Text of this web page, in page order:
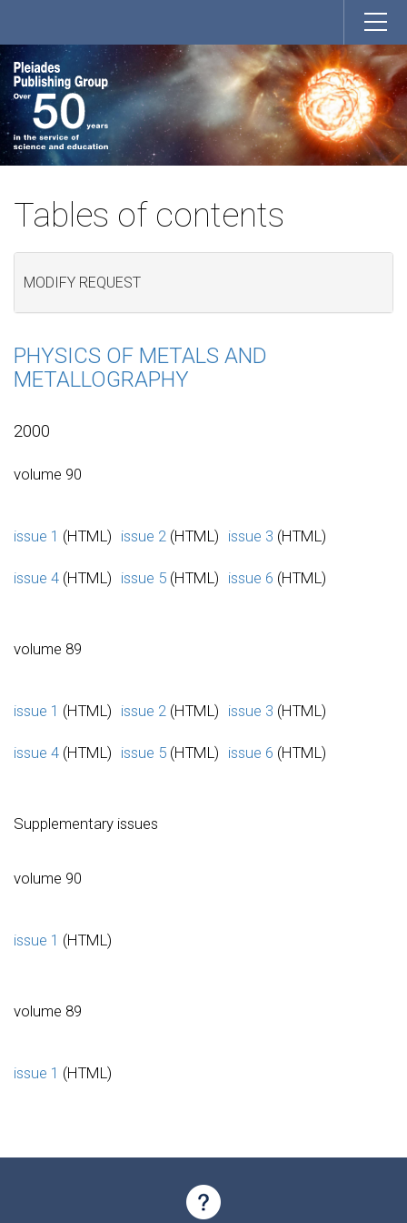
Tables of contents
MODIFY REQUEST
PHYSICS OF METALS AND
METALLOGRAPHY
2000
volume 90
issue 1 (HTML) issue 2 (HTML) issue 3 (HTML)
issue 4 (HTML) issue 5 (HTML) issue 6 (HTML)
volume 89
issue 1 (HTML) issue 2 (HTML) issue 3 (HTML)
issue 4 (HTML) issue 5 (HTML) issue 6 (HTML)
Supplementary issues
volume 90
issue 1 (HTML)
volume 89
issue 1 (HTML)